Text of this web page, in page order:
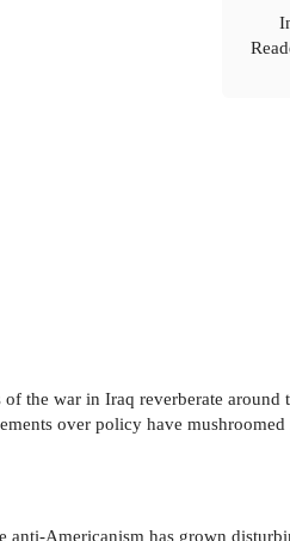
the war in Iraq reverberate
over policy have
Americanism has grown